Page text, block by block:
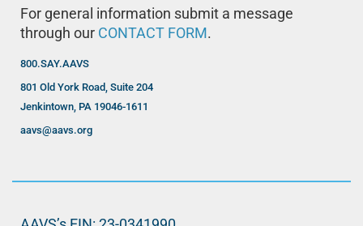
For general information submit a message
through our CONTACT FORM .
800.SAY.AAVS
801 Old York Road, Suite 204
Jenkintown, PA 19046-1611
aavs@aavs.org